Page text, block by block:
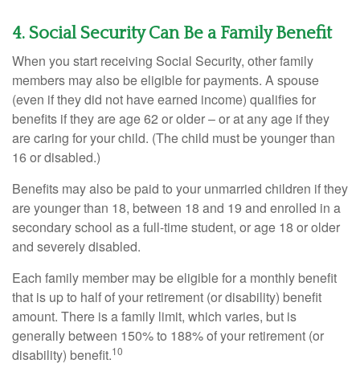
4. Social Security Can Be a Family Benefit
When you start receiving Social Security, other family
members may also be eligible for payments. A spouse
(even if they did not have earned income) qualifies for
benefits if they are age 62 or older – or at any age if they
are caring for your child. (The child must be younger than
16 or disabled.)
Benefits may also be paid to your unmarried children if they
are younger than 18, between 18 and 19 and enrolled in a
secondary school as a full-time student, or age 18 or older
and severely disabled.
Each family member may be eligible for a monthly benefit
that is up to half of your retirement (or disability) benefit
amount. There is a family limit, which varies, but is
generally between 150% to 188% of your retirement (or
disability) benefit.10